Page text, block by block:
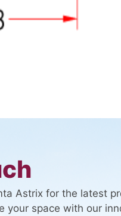
Astrix for the latest
your space with our